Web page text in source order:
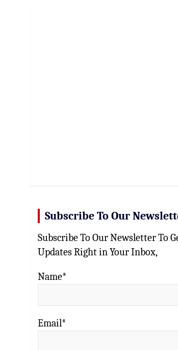
Subscribe To Our
Subscribe To Our Newsletter To
Updates Right in Your Inbox,
Name*
Email*